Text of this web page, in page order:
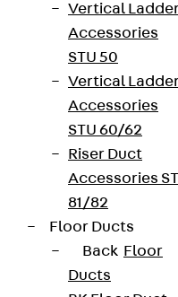
Vertical
Accessories
STU 50
Vertical
Accessories
STU 60/62
Riser Duct
Accessories ST
81/82
Floor Ducts
Back Floor
Ducts